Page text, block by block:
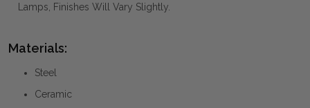
Lamps, Finishes Will Vary Slightly.
Materials:
Steel
Ceramic